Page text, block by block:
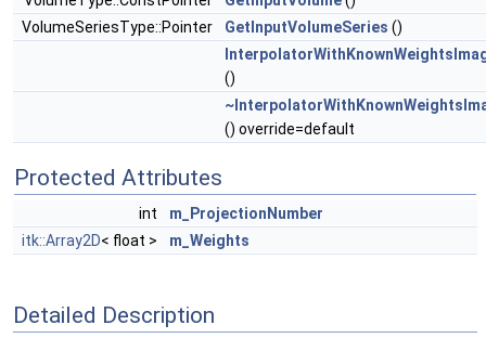
VolumeSeriesType::Pointer
GetInputVolumeSeries ()
()
() override=default
Protected Attributes
int
m_ProjectionNumber
itk::Array2D< float > m_Weights
Detailed Description